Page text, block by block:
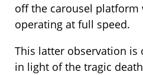
off the carousel platform
operating at full speed.
This latter observation is
in light of the tragic